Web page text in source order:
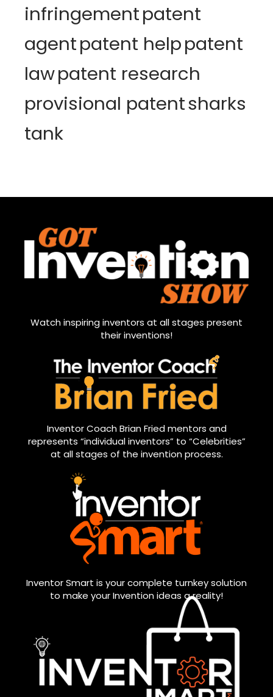
infringementpatent
agentpatent helppatent
lawpatent research
provisional patentsharks
tank
Watch inspiring inventors at all stages present
their inventions!
Inventor Coach Brian Fried mentors and
represents “individual inventors” to “Celebrities”
at all stages of the invention process.
Inventor Smart is your complete turnkey solution
to make your Invention ideas a reality!